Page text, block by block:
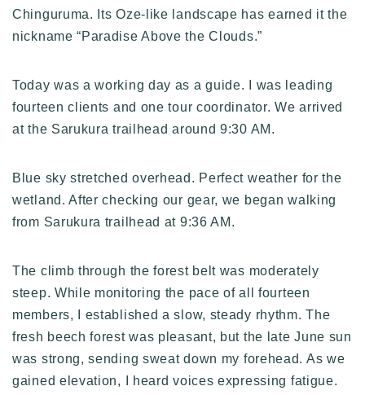
Chinguruma. Its Oze-like landscape has earned it the
nickname “Paradise Above the Clouds.”
Today was a working day as a guide. I was leading
fourteen clients and one tour coordinator. We arrived
at the Sarukura trailhead around 9:30 AM.
Blue sky stretched overhead. Perfect weather for the
wetland. After checking our gear, we began walking
from Sarukura trailhead at 9:36 AM.
The climb through the forest belt was moderately
steep. While monitoring the pace of all fourteen
members, I established a slow, steady rhythm. The
fresh beech forest was pleasant, but the late June sun
was strong, sending sweat down my forehead. As we
gained elevation, I heard voices expressing fatigue.